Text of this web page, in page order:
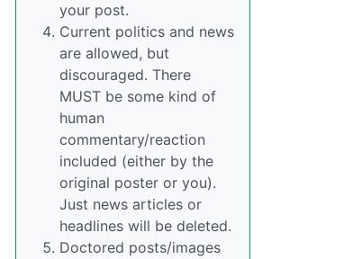
your post.
Current politics and news
are allowed, but
discouraged. There
MUST be some kind of
human
commentary/reaction
included (either by the
original poster or you).
Just news articles or
headlines will be deleted.
Doctored posts/images